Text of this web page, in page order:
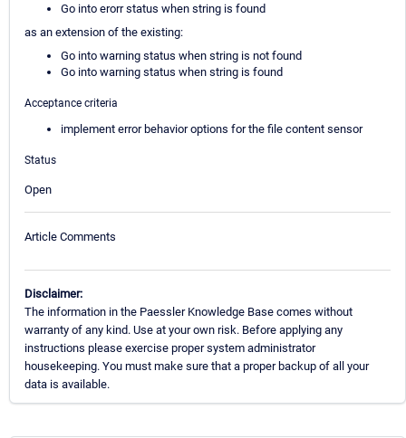
Go into erorr status when string is found
as an extension of the existing:
Go into warning status when string is not found
Go into warning status when string is found
Acceptance criteria
implement error behavior options for the file content sensor
Status
Open
Article Comments
Disclaimer:
The information in the Paessler Knowledge Base comes without
warranty of any kind. Use at your own risk. Before applying any
instructions please exercise proper system administrator
housekeeping. You must make sure that a proper backup of all your
data is available.